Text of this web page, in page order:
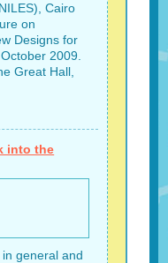
Cairo
on
Designs for
2009.
Great Hall,
into the
general and